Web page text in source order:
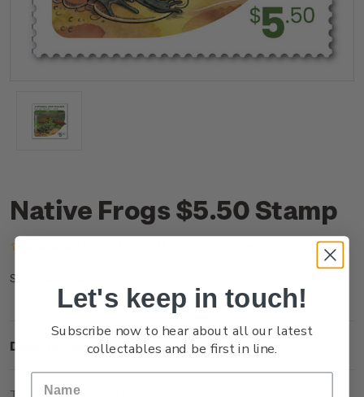
Native Frogs $5.50 Stamp
SKU:
Description
Let's keep in touch!
Subscribe now to hear about all our latest
collectables and be first in line.